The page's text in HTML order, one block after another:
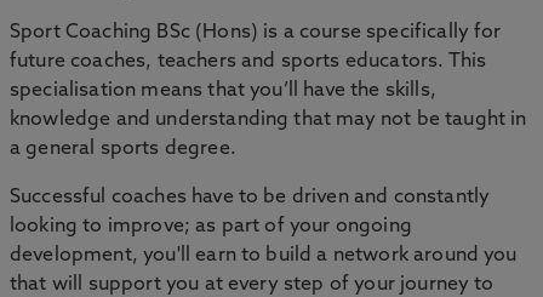
Sport Coaching BSc (Hons) is a course specifically for
future coaches, teachers and sports educators. This
specialisation means that you’ll have the skills,
knowledge and understanding that may not be taught in
a general sports degree.
Successful coaches have to be driven and constantly
looking to improve; as part of your ongoing
development, you'll earn to build a network around you
that will support you at every step of your journey to